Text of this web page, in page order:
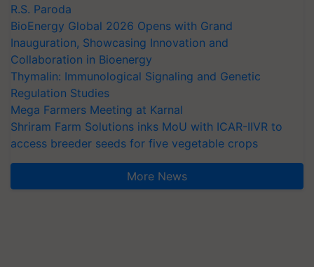
R.S. Paroda
BioEnergy Global 2026 Opens with Grand
Inauguration, Showcasing Innovation and
Collaboration in Bioenergy
Thymalin: Immunological Signaling and Genetic
Regulation Studies
Mega Farmers Meeting at Karnal
Shriram Farm Solutions inks MoU with ICAR-IIVR to
access breeder seeds for five vegetable crops
More News